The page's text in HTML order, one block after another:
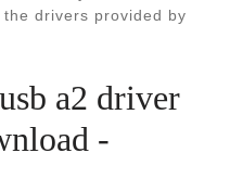
drivers provided by
a2 driver
-